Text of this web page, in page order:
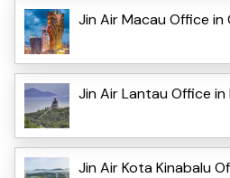
Jin Air Macau Office in
Jin Air Lantau Office in
Jin Air Kota Kinabalu